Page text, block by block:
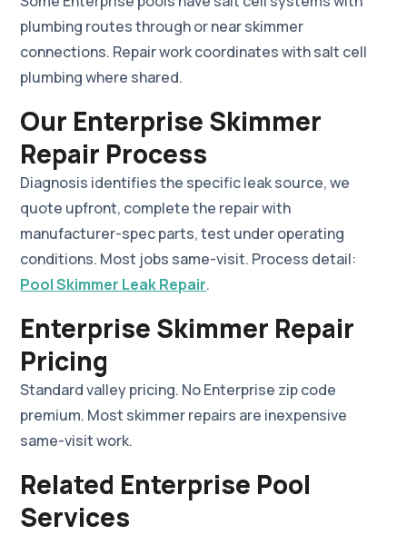
plumbing routes through or near skimmer
connections. Repair work coordinates with salt cell
plumbing where shared.
Our Enterprise Skimmer
Repair Process
Diagnosis identifies the specific leak source, we
quote upfront, complete the repair with
manufacturer-spec parts, test under operating
conditions. Most jobs same-visit. Process detail:
Pool Skimmer Leak Repair.
Enterprise Skimmer Repair
Pricing
Standard valley pricing. No Enterprise zip code
premium. Most skimmer repairs are inexpensive
same-visit work.
Related Enterprise Pool
Services